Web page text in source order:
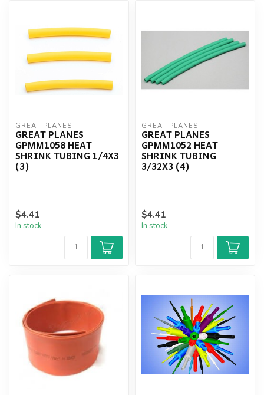
GREAT PLANES
GREAT PLANES
GPMM1058 HEAT
SHRINK TUBING 1/4X3
(3)
$4.41
In stock
GREAT PLANES
GREAT PLANES
GPMM1052 HEAT
SHRINK TUBING
3/32X3 (4)
$4.41
In stock